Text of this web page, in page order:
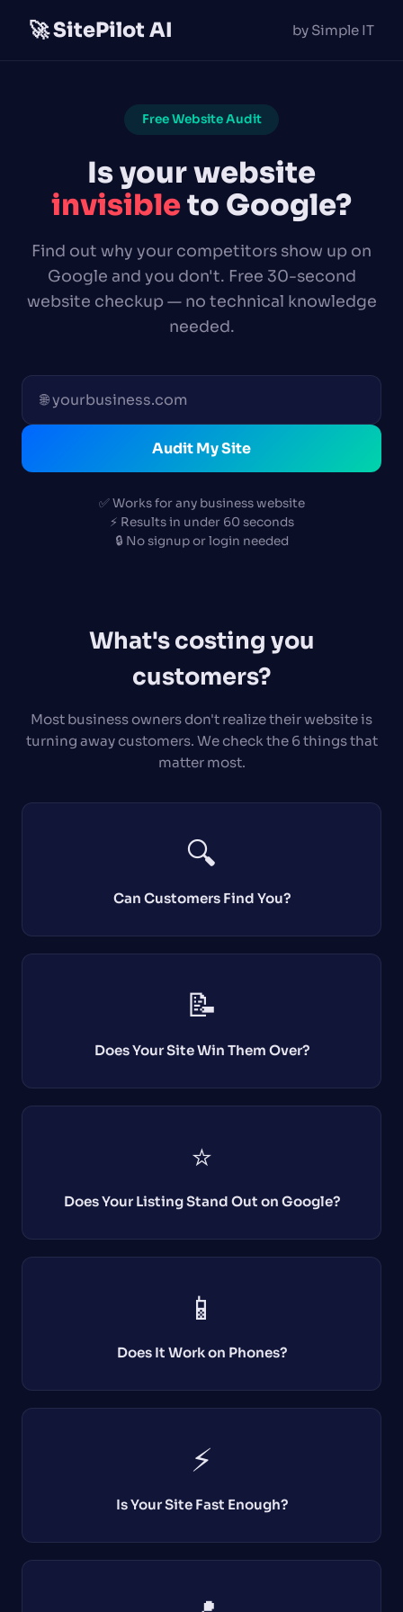
🚀 SitePilot AI by Simple IT
Free Website Audit
Is your website
invisibleto Google?
Find out why your competitors show up on
Google and you don't. Free 30-second
website checkup — no technical knowledge
needed.
Audit My Site
✅ Works for any business website
⚡ Results in under 60 seconds
🔒 No signup or login needed
What's costing you
customers?
Most business owners don't realize their website is
turning away customers. We check the 6 things that
matter most.
🔍
Can Customers Find You?
📝
Does Your Site Win Them Over?
⭐
Does Your Listing Stand Out on Google?
📱
Does It Work on Phones?
⚡
Is Your Site Fast Enough?